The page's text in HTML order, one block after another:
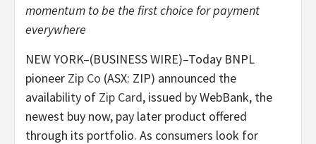
momentum to be the first choice for payment
everywhere
NEW YORK–(BUSINESS WIRE)–Today BNPL
pioneer Zip Co (ASX: ZIP) announced the
availability of Zip Card, issued by WebBank, the
newest buy now, pay later product offered
through its portfolio. As consumers look for